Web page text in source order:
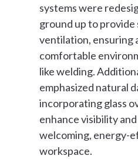
systems were
ground up to
ventilation, ensuring
comfortable
like welding.
emphasized natural
incorporating glass
enhance visibility
welcoming, energy-
workspace.